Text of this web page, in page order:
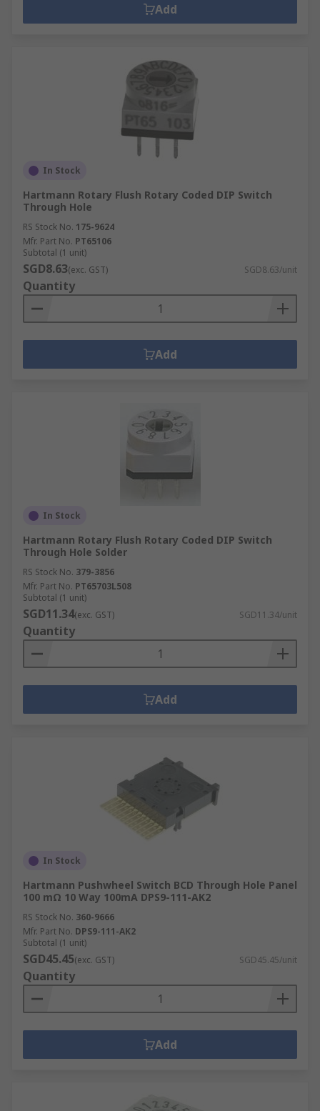
Add
In Stock
Hartmann Rotary Flush Rotary Coded DIP Switch
Through Hole
RS Stock No. 175-9624
Mfr. Part No. PT65106
Subtotal (1 unit)
SGD8.63(exc. GST) SGD8.63/unit
Quantity
Add
In Stock
Hartmann Rotary Flush Rotary Coded DIP Switch
Through Hole Solder
RS Stock No. 379-3856
Mfr. Part No. PT65703L508
Subtotal (1 unit)
SGD11.34(exc. GST) SGD11.34/unit
Quantity
Add
In Stock
Hartmann Pushwheel Switch BCD Through Hole Panel
100 mΩ 10 Way 100mA DPS9-111-AK2
RS Stock No. 360-9666
Mfr. Part No. DPS9-111-AK2
Subtotal (1 unit)
SGD45.45(exc. GST) SGD45.45/unit
Quantity
Add